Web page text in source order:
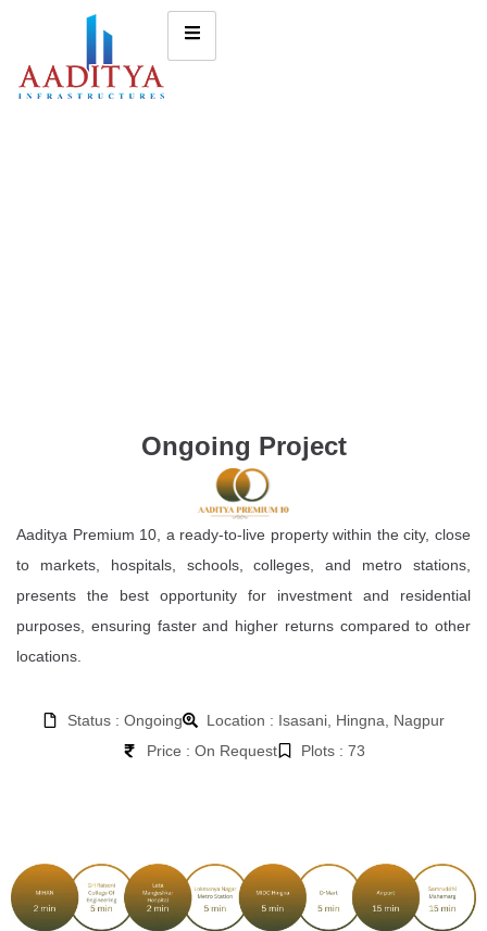
Ongoing Project
Aaditya Premium 10, a ready-to-live property within the city, close
to markets, hospitals, schools, colleges, and metro stations,
presents the best opportunity for investment and residential
purposes, ensuring faster and higher returns compared to other
locations.
Status : Ongoing
Location : Isasani, Hingna, Nagpur
Price : On Request
Plots : 73